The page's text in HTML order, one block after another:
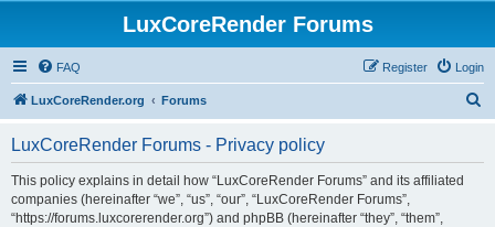
LuxCoreRender Forums
FAQ Login
Register
LuxCoreRender.org Forums
LuxCoreRender Forums - Privacy policy
This policy explains in detail how “LuxCoreRender Forums” and its affiliated
companies (hereinafter “we”, “us”, “our”, “LuxCoreRender Forums”,
“https://forums.luxcorerender.org”) and phpBB (hereinafter “they”, “them”,